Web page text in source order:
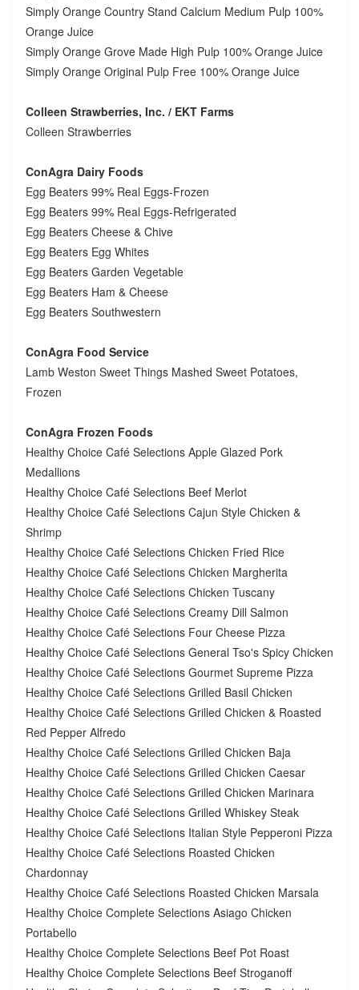
Simply Orange Country Stand Calcium Medium Pulp 100%
Orange Juice
Simply Orange Grove Made High Pulp 100% Orange Juice
Simply Orange Original Pulp Free 100% Orange Juice
Colleen Strawberries, Inc. / EKT Farms
Colleen Strawberries
ConAgra Dairy Foods
Egg Beaters 99% Real Eggs-Frozen
Egg Beaters 99% Real Eggs-Refrigerated
Egg Beaters Cheese & Chive
Egg Beaters Egg Whites
Egg Beaters Garden Vegetable
Egg Beaters Ham & Cheese
Egg Beaters Southwestern
ConAgra Food Service
Lamb Weston Sweet Things Mashed Sweet Potatoes,
Frozen
ConAgra Frozen Foods
Healthy Choice Café Selections Apple Glazed Pork
Medallions
Healthy Choice Café Selections Beef Merlot
Healthy Choice Café Selections Cajun Style Chicken &
Shrimp
Healthy Choice Café Selections Chicken Fried Rice
Healthy Choice Café Selections Chicken Margherita
Healthy Choice Café Selections Chicken Tuscany
Healthy Choice Café Selections Creamy Dill Salmon
Healthy Choice Café Selections Four Cheese Pizza
Healthy Choice Café Selections General Tso's Spicy Chicken
Healthy Choice Café Selections Gourmet Supreme Pizza
Healthy Choice Café Selections Grilled Basil Chicken
Healthy Choice Café Selections Grilled Chicken & Roasted
Red Pepper Alfredo
Healthy Choice Café Selections Grilled Chicken Baja
Healthy Choice Café Selections Grilled Chicken Caesar
Healthy Choice Café Selections Grilled Chicken Marinara
Healthy Choice Café Selections Grilled Whiskey Steak
Healthy Choice Café Selections Italian Style Pepperoni Pizza
Healthy Choice Café Selections Roasted Chicken
Chardonnay
Healthy Choice Café Selections Roasted Chicken Marsala
Healthy Choice Complete Selections Asiago Chicken
Portabello
Healthy Choice Complete Selections Beef Pot Roast
Healthy Choice Complete Selections Beef Stroganoff